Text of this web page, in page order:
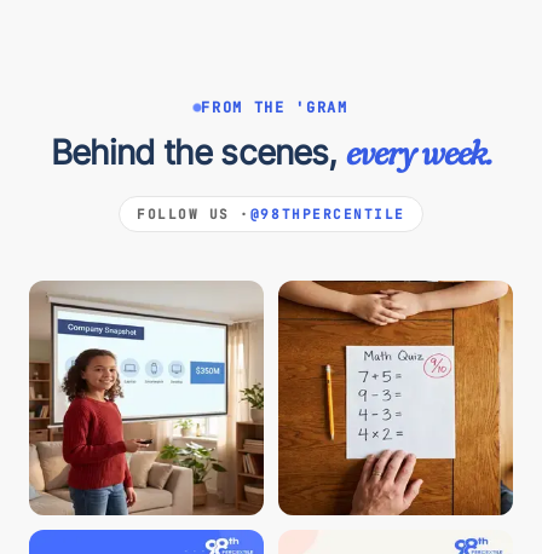
FROM THE 'GRAM
Behind the scenes, every week.
FOLLOW US · @98THPERCENTILE